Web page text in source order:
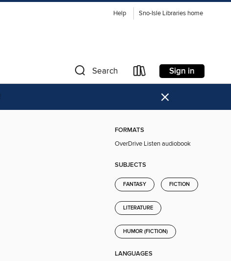
Help Sno-Isle Libraries home
Search Sign in
×
FORMATS
OverDrive Listen audiobook
SUBJECTS
FANTASY FICTION
LITERATURE
HUMOR (FICTION)
LANGUAGES